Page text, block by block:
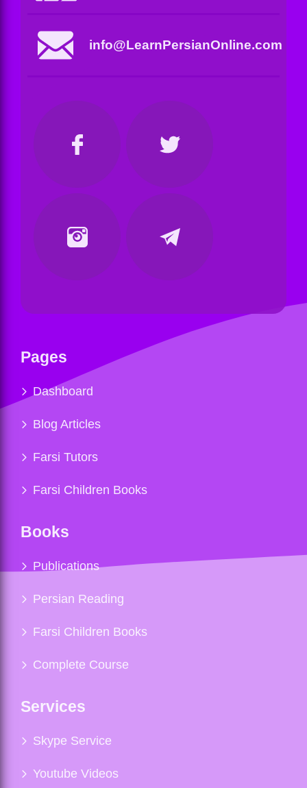
info@LearnPersianOnline.com
Pages
Dashboard
Blog Articles
Farsi Tutors
Farsi Children Books
Books
Publications
Persian Reading
Farsi Children Books
Complete Course
Services
Skype Service
Youtube Videos